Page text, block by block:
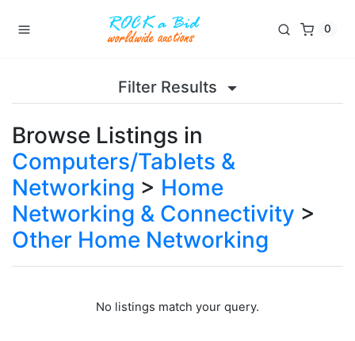
0
Filter Results
Browse Listings in
Computers/Tablets &
Networking > Home
Networking & Connectivity >
Other Home Networking
No listings match your query.